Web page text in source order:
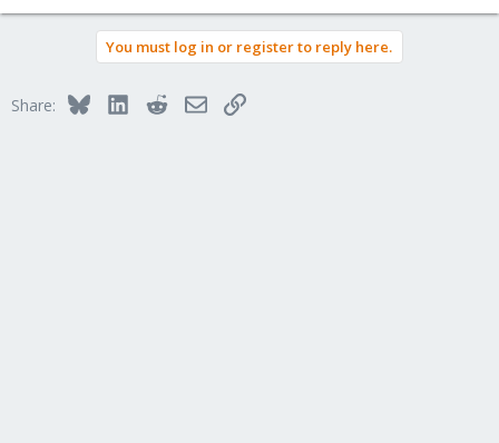
You must log in or register to reply here.
Share: BlueskyLinkedInRedditEmailLink